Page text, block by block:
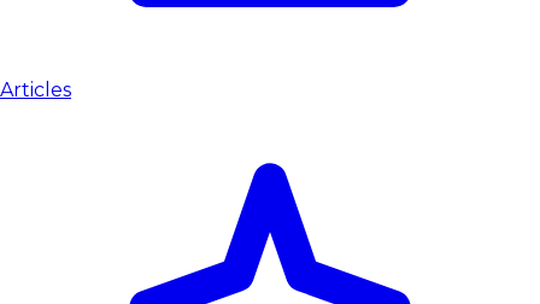
Articles